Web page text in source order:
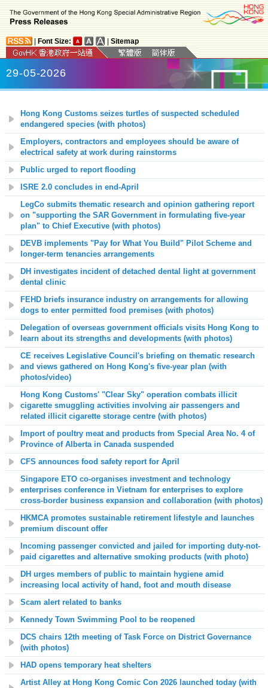
Font Size: Sitemap
29-05-2026
Hong Kong Customs seizes turtles of suspected scheduled
endangered species (with photos)
Employers, contractors and employees should be aware of
electrical safety at work during rainstorms
Public urged to report flooding
ISRE 2.0 concludes in end-April
LegCo submits thematic research and opinion gathering report
on "supporting the SAR Government in formulating five-year
plan" to Chief Executive (with photos)
DEVB implements "Pay for What You Build" Pilot Scheme and
longer-term tenancies arrangements
DH investigates incident of detached dental light at government
dental clinic
FEHD briefs insurance industry on arrangements for allowing
dogs to enter permitted food premises (with photos)
Delegation of overseas government officials visits Hong Kong to
learn about its strengths and developments (with photos)
CE receives Legislative Council's briefing on thematic research
and views gathered on Hong Kong's five-year plan (with
photos/video)
Hong Kong Customs' "Clear Sky" operation combats illicit
cigarette smuggling activities involving air passengers and
related illicit cigarette storage centre (with photos)
Import of poultry meat and products from Special Area No. 4 of
Province of Alberta in Canada suspended
CFS announces food safety report for April
Singapore ETO co-organises investment and technology
enterprises conference in Vietnam for enterprises to explore
cross-border business expansion and collaboration (with photos)
HKMCA promotes sustainable retirement lifestyle and launches
premium discount offer
Incoming passenger convicted and jailed for importing duty-not-
paid cigarettes and alternative smoking products (with photo)
DH urges members of public to maintain hygiene amid
increasing local activity of hand, foot and mouth disease
Scam alert related to banks
Kennedy Town Swimming Pool to be reopened
DCS chairs 12th meeting of Task Force on District Governance
(with photos)
HAD opens temporary heat shelters
Artist Alley at Hong Kong Comic Con 2026 launched today (with